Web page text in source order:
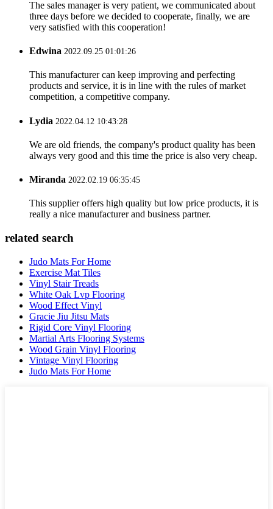
The sales manager is very patient, we communicated about
three days before we decided to cooperate, finally, we are
very satisfied with this cooperation!
Edwina 2022.09.25 01:01:26
This manufacturer can keep improving and perfecting
products and service, it is in line with the rules of market
competition, a competitive company.
Lydia 2022.04.12 10:43:28
We are old friends, the company's product quality has been
always very good and this time the price is also very cheap.
Miranda 2022.02.19 06:35:45
This supplier offers high quality but low price products, it is
really a nice manufacturer and business partner.
related search
Judo Mats For Home
Exercise Mat Tiles
Vinyl Stair Treads
White Oak Lvp Flooring
Wood Effect Vinyl
Gracie Jiu Jitsu Mats
Rigid Core Vinyl Flooring
Martial Arts Flooring Systems
Wood Grain Vinyl Flooring
Vintage Vinyl Flooring
Judo Mats For Home